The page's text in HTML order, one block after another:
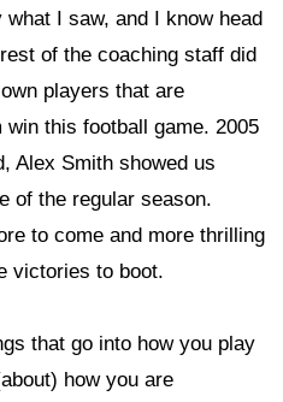
I saw, and I know head
of the coaching staff did
players that are
this football game. 2005
Alex Smith showed us
of the regular season.
to come and more thrilling
victories to boot.
that go into how you play
how you are